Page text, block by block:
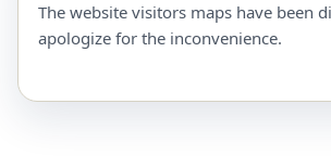
The website visitors maps have been
apologize for the inconvenience.